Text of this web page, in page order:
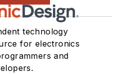
technology
for electronics
and